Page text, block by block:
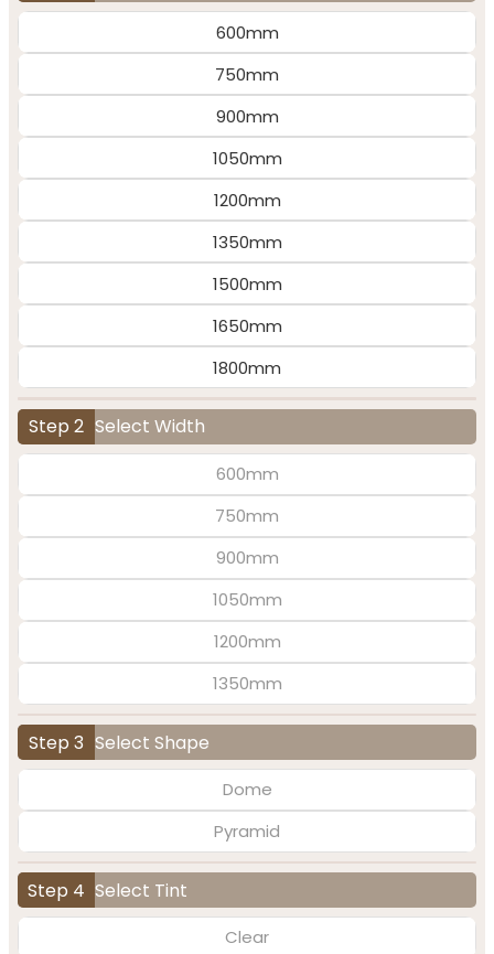
600mm
750mm
900mm
1050mm
1200mm
1350mm
1500mm
1650mm
1800mm
Step 2 Select Width
600mm
750mm
900mm
1050mm
1200mm
1350mm
Step 3 Select Shape
Dome
Pyramid
Step 4 Select Tint
Clear